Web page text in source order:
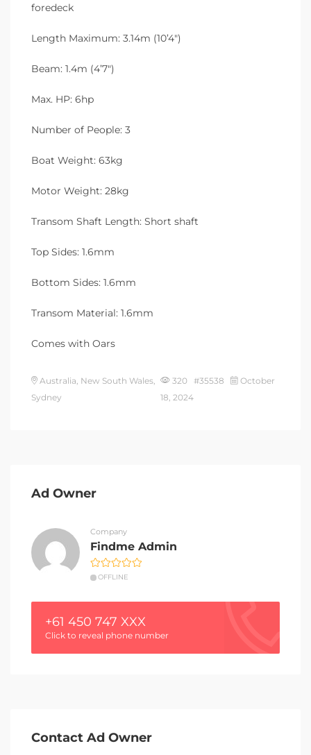
foredeck
Length Maximum: 3.14m (10’4″)
Beam: 1.4m (4’7″)
Max. HP: 6hp
Number of People: 3
Boat Weight: 63kg
Motor Weight: 28kg
Transom Shaft Length: Short shaft
Top Sides: 1.6mm
Bottom Sides: 1.6mm
Transom Material: 1.6mm
Comes with Oars
Australia, New South Wales,
Sydney
320 #35538
October
18, 2024
Ad Owner
Company
Findme Admin
OFFLINE
+61 450 747 XXX
Click to reveal phone number
Contact Ad Owner